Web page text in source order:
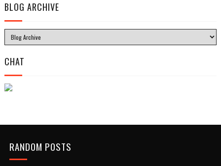
BLOG ARCHIVE
CHAT
RANDOM POSTS